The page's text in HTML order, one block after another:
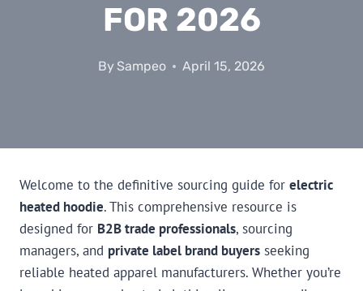
FOR 2026
BySampeo April 15, 2026
Welcome to the definitive sourcing guide for electric
heated hoodie. This comprehensive resource is
designed for B2B trade professionals, sourcing
managers, and private label brand buyers seeking
reliable heated apparel manufacturers. Whether you’re